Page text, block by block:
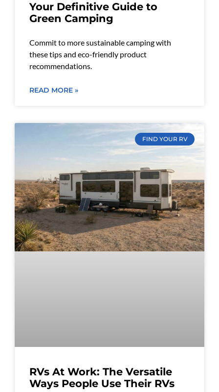
Your Definitive Guide to
Green Camping
Commit to more sustainable camping with
these tips and eco-friendly product
recommendations.
READ MORE »
FIND YOUR RV
RVs At Work: The Versatile
Ways People Use Their RVs